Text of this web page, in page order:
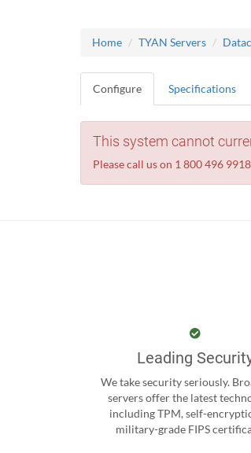
Home TYAN Servers
Configure Specifications
This system cannot
Please call us on 1 800 496
Leading
We take security seriously.
servers offer the latest
including TPM, self-
military-grade FIPS